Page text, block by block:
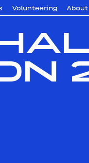
Volunteering About